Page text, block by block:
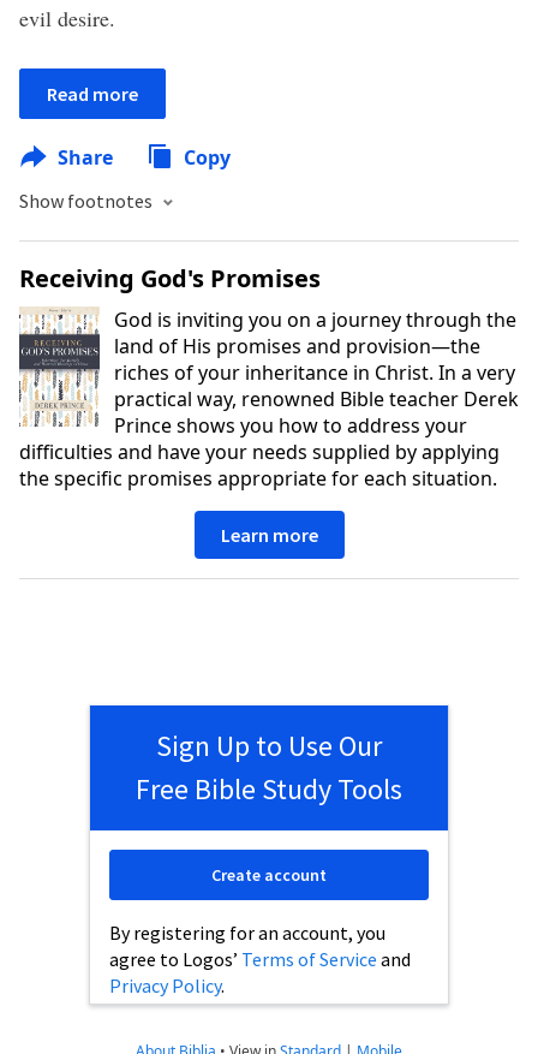
evil desire.
Read more
Share Copy
Show footnotes
Receiving God's Promises
God is inviting you on a journey through the
land of His promises and provision—the
riches of your inheritance in Christ. In a very
practical way, renowned Bible teacher Derek
Prince shows you how to address your
difficulties and have your needs supplied by applying
the specific promises appropriate for each situation.
Learn more
Sign Up to Use Our
Free Bible Study Tools
By registering for an account, you
agree to Logos’ Terms of Service and
Privacy Policy.
Create account